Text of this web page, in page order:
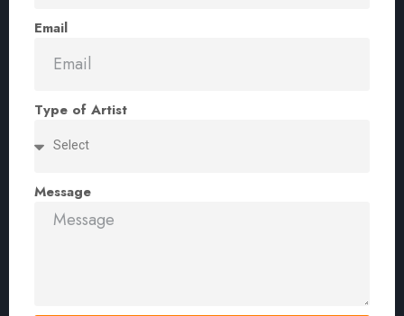
Email
Type of Artist
Message